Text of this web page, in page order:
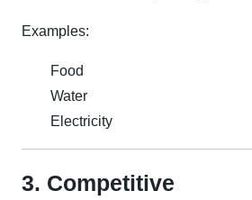
Examples:
Food
Water
Electricity
3. Competitive